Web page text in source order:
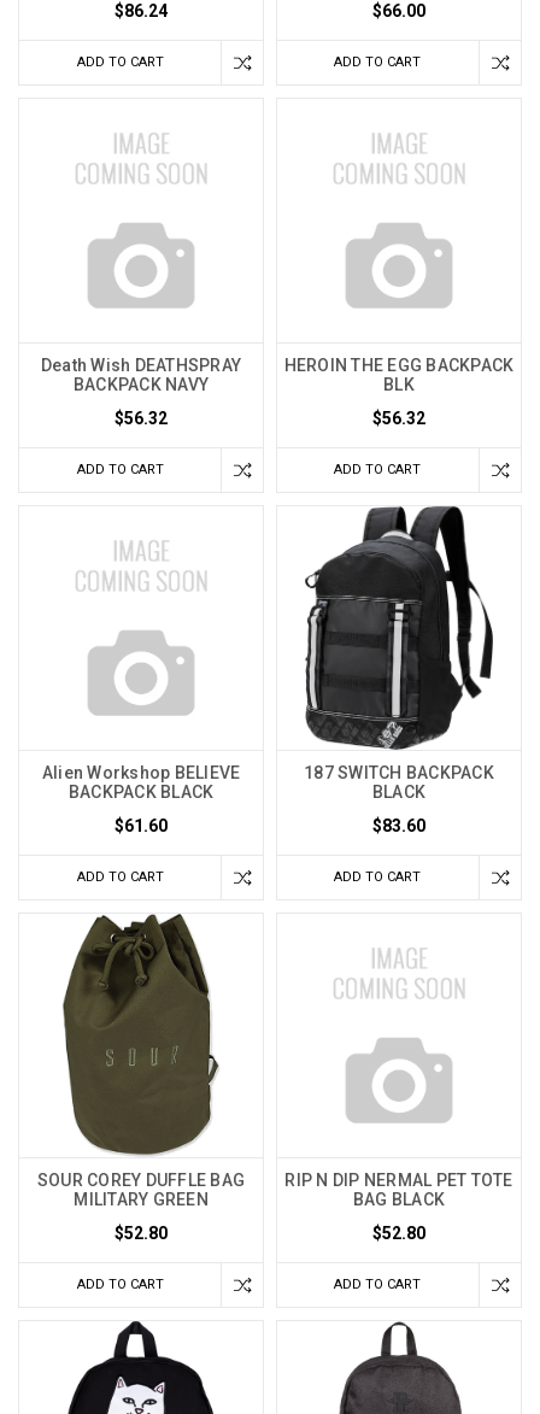
$86.24
ADD TO CART
$66.00
ADD TO CART
Death Wish DEATHSPRAY
BACKPACK NAVY
$56.32
ADD TO CART
HEROIN THE EGG BACKPACK
BLK
$56.32
ADD TO CART
Alien Workshop BELIEVE
BACKPACK BLACK
$61.60
ADD TO CART
187 SWITCH BACKPACK
BLACK
$83.60
ADD TO CART
SOUR COREY DUFFLE BAG
MILITARY GREEN
$52.80
ADD TO CART
RIP N DIP NERMAL PET TOTE
BAG BLACK
$52.80
ADD TO CART